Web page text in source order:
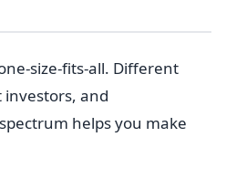
size-fits-all. Different
and
helps you make